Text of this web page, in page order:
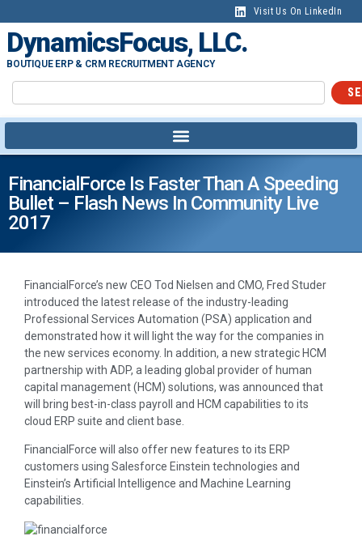
Visit Us On LinkedIn
DynamicsFocus, LLC.
BOUTIQUE ERP & CRM RECRUITMENT AGENCY
FinancialForce Is Faster Than A Speeding
Bullet – Flash News In Community Live
2017
FinancialForce’s new CEO Tod Nielsen and CMO, Fred Studer
introduced the latest release of the industry-leading
Professional Services Automation (PSA) application and
demonstrated how it will light the way for the companies in
the new services economy. In addition, a new strategic HCM
partnership with ADP, a leading global provider of human
capital management (HCM) solutions, was announced that
will bring best-in-class payroll and HCM capabilities to its
cloud ERP suite and client base.
FinancialForce will also offer new features to its ERP
customers using Salesforce Einstein technologies and
Einstein’s Artificial Intelligence and Machine Learning
capabilities.